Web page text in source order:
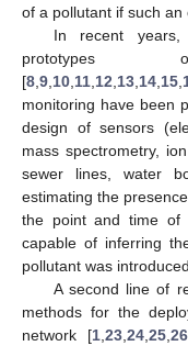
of a pollutant if such an
In recent
[8 9 10 11 12 13 14 15
monitoring have been
design of sensors
mass spectrometry,
sewer lines, water
estimating the
the point and time of
capable of inferring
pollutant was introduced.
A second line of
methods for the
network [1, 23, 24, 25, 26,